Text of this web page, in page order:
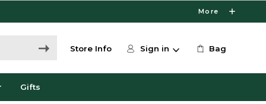
More
Store Info Sign in Bag
Gifts